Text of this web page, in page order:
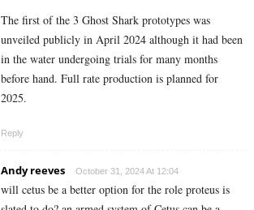
The first of the 3 Ghost Shark prototypes was
unveiled publicly in April 2024 although it had been
in the water undergoing trials for many months
before hand. Full rate production is planned for
2025.
Reply
Andy reeves October 31, 2024 At 12:04
will cetus be a better option for the role proteus is